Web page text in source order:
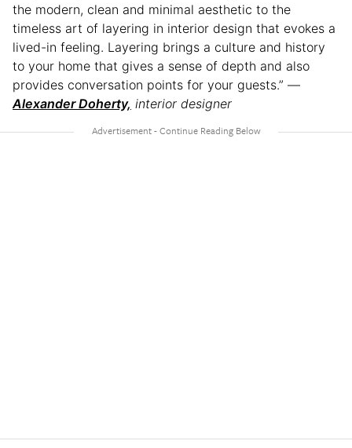
the modern, clean and minimal aesthetic to the
timeless art of layering in interior design that evokes a
lived-in feeling. Layering brings a culture and history
to your home that gives a sense of depth and also
provides conversation points for your guests.” —
Alexander Doherty, interior designer